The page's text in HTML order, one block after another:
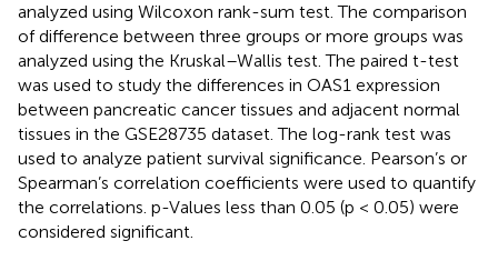
analyzed using Wilcoxon rank-sum test. The comparison
of difference between three groups or more groups was
analyzed using the Kruskal–Wallis test. The paired t-test
was used to study the differences in OAS1 expression
between pancreatic cancer tissues and adjacent normal
tissues in the GSE28735 dataset. The log-rank test was
used to analyze patient survival significance. Pearson’s or
Spearman’s correlation coefficients were used to quantify
the correlations. p-Values less than 0.05 (p < 0.05) were
considered significant.